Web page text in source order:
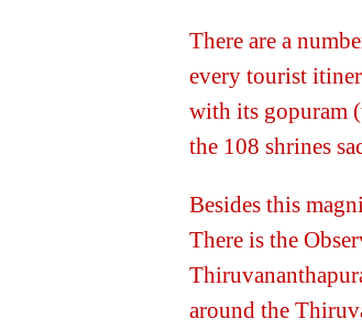
There are a
every tourist
with its gopuram
the 108 shrines
Besides this
There is the
around the